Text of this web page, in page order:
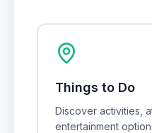
Things to Do
Discover activities,
entertainment